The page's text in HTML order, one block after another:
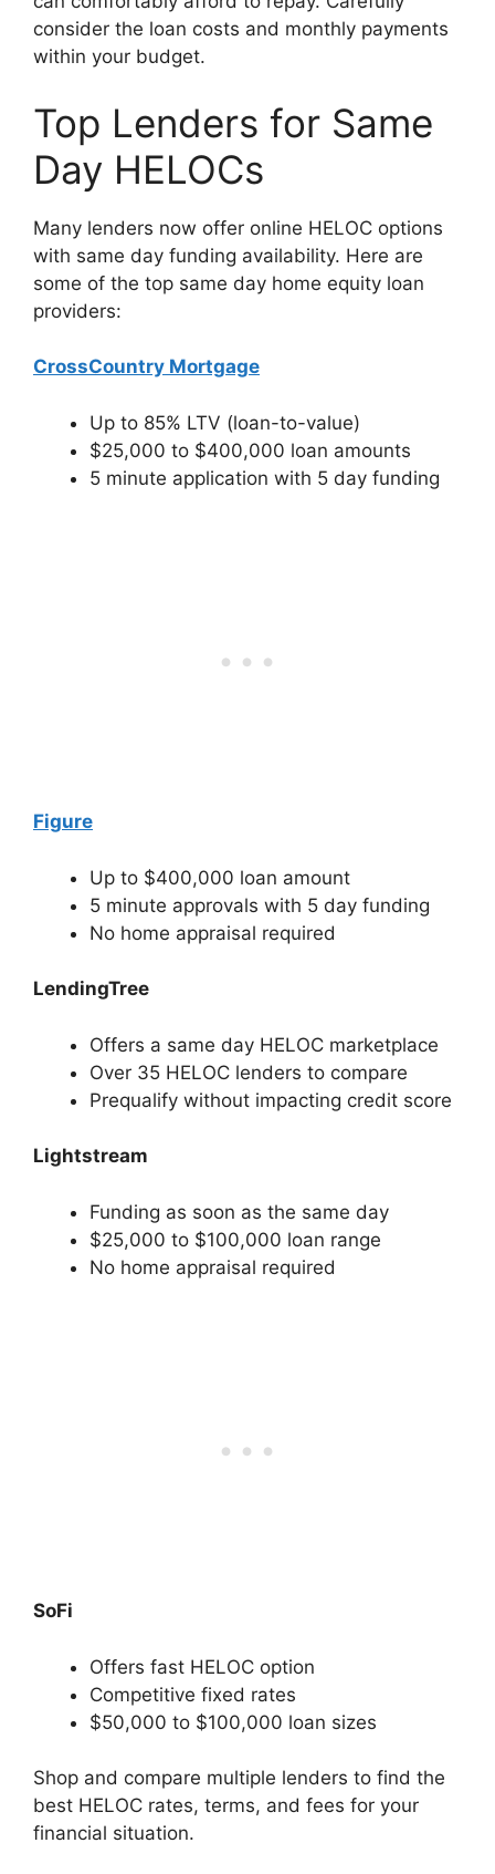
consider the loan costs and monthly payments
within your budget.
Top Lenders for Same
Day HELOCs
Many lenders now offer online HELOC options
with same day funding availability. Here are
some of the top same day home equity loan
providers:
CrossCountry Mortgage
Up to 85% LTV (loan-to-value)
$25,000 to $400,000 loan amounts
5 minute application with 5 day funding
Figure
Up to $400,000 loan amount
5 minute approvals with 5 day funding
No home appraisal required
LendingTree
Offers a same day HELOC marketplace
Over 35 HELOC lenders to compare
Prequalify without impacting credit score
Lightstream
Funding as soon as the same day
$25,000 to $100,000 loan range
No home appraisal required
SoFi
Offers fast HELOC option
Competitive fixed rates
$50,000 to $100,000 loan sizes
Shop and compare multiple lenders to find the
best HELOC rates, terms, and fees for your
financial situation.